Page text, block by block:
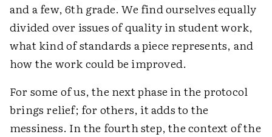
and a few, 6th grade. We find ourselves equally
divided over issues of quality in student work,
what kind of standards a piece represents, and
how the work could be improved.
For some of us, the next phase in the protocol
brings relief; for others, it adds to the
messiness. In the fourth step, the context of the